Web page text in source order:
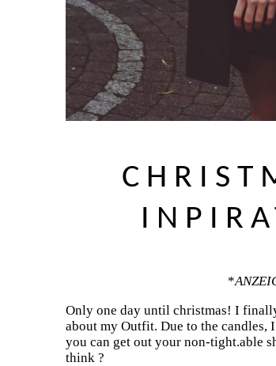
*
Only one day until christmas! I
about my Outfit. Due to the candles,
you can get out your non-tight.able
think ?